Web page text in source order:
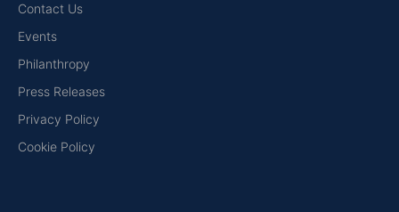
Contact Us
Events
Philanthropy
Press Releases
Privacy Policy
Cookie Policy